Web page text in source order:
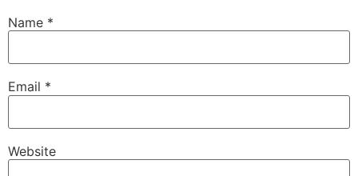
Name *
Email *
Website